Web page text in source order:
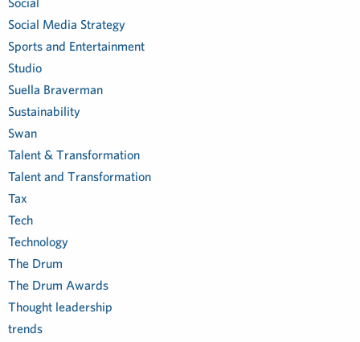
Social Media Strategy
Sports and Entertainment
Studio
Suella Braverman
Sustainability
Swan
Talent & Transformation
Talent and Transformation
Tax
Tech
Technology
The Drum
The Drum Awards
Thought leadership
trends